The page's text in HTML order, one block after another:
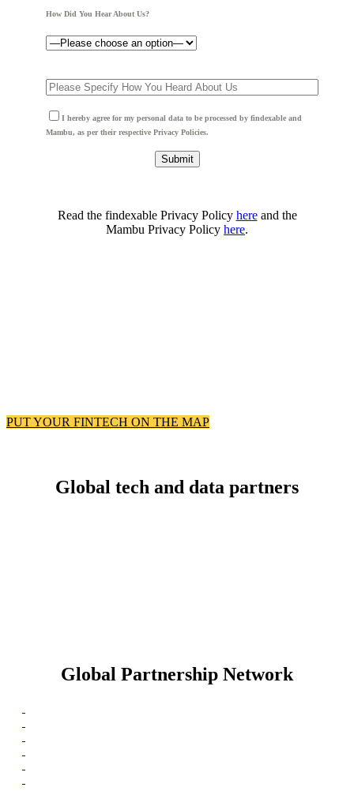
How Did You Hear About Us?
I hereby agree for my personal data to be processed by findexable and
Mambu, as per their respective Privacy Policies.
Read the findexable Privacy Policy hereand the
Mambu Privacy Policy here.
PUT YOUR FINTECH ON THE MAP
Global tech and data partners
Global Partnership Network